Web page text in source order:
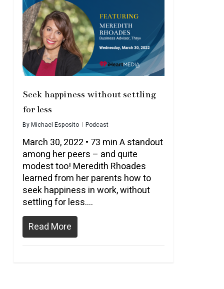
Seek happiness without settling
for less
ByMichael Esposito Podcast
March 30, 2022 • 73 min A standout
among her peers – and quite
modest too! Meredith Rhoades
learned from her parents how to
seek happiness in work, without
settling for less….
Read More